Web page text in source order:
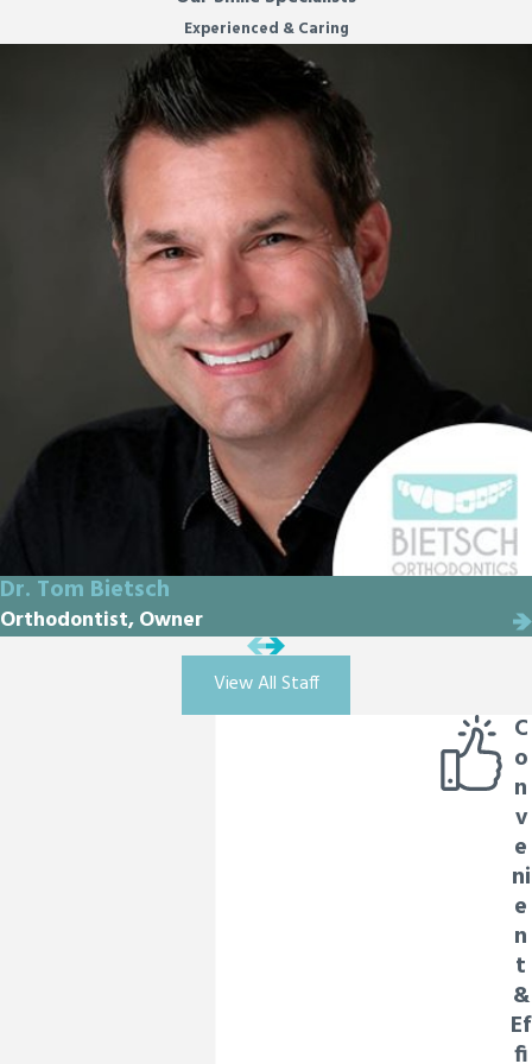
Experienced & Caring
Dr. Tom Bietsch
Orthodontist, Owner
View All Staff
C
o
n
v
e
ni
e
n
t
&
Ef
fi